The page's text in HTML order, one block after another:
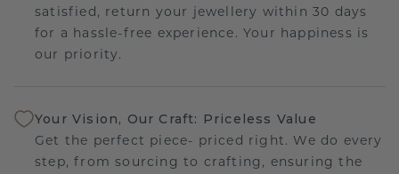
satisfied, return your jewellery within 30 days
for a hassle-free experience. Your happiness is
our priority.
Your Vision, Our Craft: Priceless Value
Get the perfect piece- priced right. We do every
step, from sourcing to crafting, ensuring the